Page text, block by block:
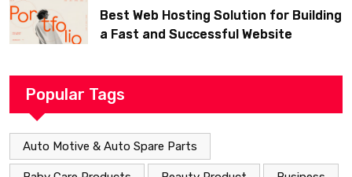
Best Web Hosting Solution for Building
a Fast and Successful Website
Popular Tags
Auto Motive & Auto Spare Parts